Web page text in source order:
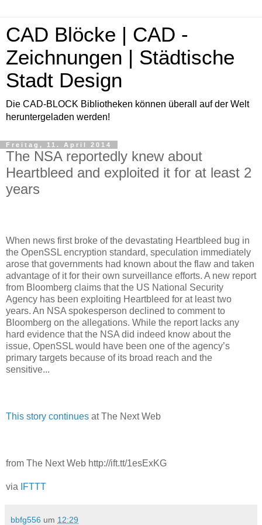
CAD Blöcke | CAD -
Zeichnungen | Städtische
Stadt Design
Die CAD-BLOCK Bibliotheken können überall auf der Welt
heruntergeladen werden!
Freitag, 11. April 2014
The NSA reportedly knew about
Heartbleed and exploited it for at least 2
years
When news first broke of the devastating Heartbleed bug in
the OpenSSL encryption standard, speculation immediately
arose that governments had known about the flaw and taken
advantage of it for their own surveillance efforts. A new report
from Bloomberg claims that the US National Security
Agency has been exploiting Heartbleed for at least two
years. An NSA spokesperson declined to comment to
Bloomberg on the allegations. While the report lacks any
hard evidence that the NSA did indeed know about the
issue, OpenSSL would have been one of the agency’s
primary targets because of its broad reach and the
sensitive...
This story continues at The Next Web
from The Next Web http://ift.tt/1esExKG
via IFTTT
bbfg556 um 12:29